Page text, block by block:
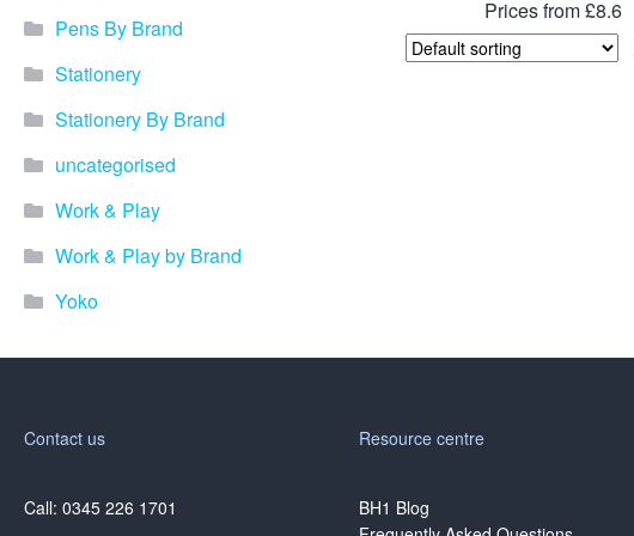
Pens By Brand
Stationery
Stationery By Brand
uncategorised
Work & Play
Work & Play by Brand
Yoko
Prices from £8.6
Contact us
Call: 0345 226 1701
Resource centre
BH1 Blog